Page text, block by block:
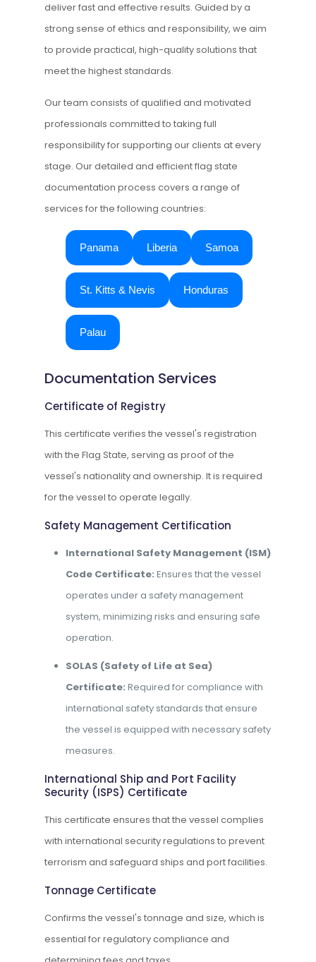
deliver fast and effective results. Guided by a
strong sense of ethics and responsibility, we aim
to provide practical, high-quality solutions that
meet the highest standards.
Our team consists of qualified and motivated
professionals committed to taking full
responsibility for supporting our clients at every
stage. Our detailed and efficient flag state
documentation process covers a range of
services for the following countries:
Panama Liberia Samoa
St. Kitts & Nevis Honduras
Palau
Documentation Services
Certificate of Registry
This certificate verifies the vessel's registration
with the Flag State, serving as proof of the
vessel's nationality and ownership. It is required
for the vessel to operate legally.
Safety Management Certification
International Safety Management (ISM)
Code Certificate: Ensures that the vessel
operates under a safety management
system, minimizing risks and ensuring safe
operation.
SOLAS (Safety of Life at Sea)
Certificate: Required for compliance with
international safety standards that ensure
the vessel is equipped with necessary safety
measures.
International Ship and Port Facility
Security (ISPS) Certificate
This certificate ensures that the vessel complies
with international security regulations to prevent
terrorism and safeguard ships and port facilities.
Tonnage Certificate
Confirms the vessel's tonnage and size, which is
essential for regulatory compliance and